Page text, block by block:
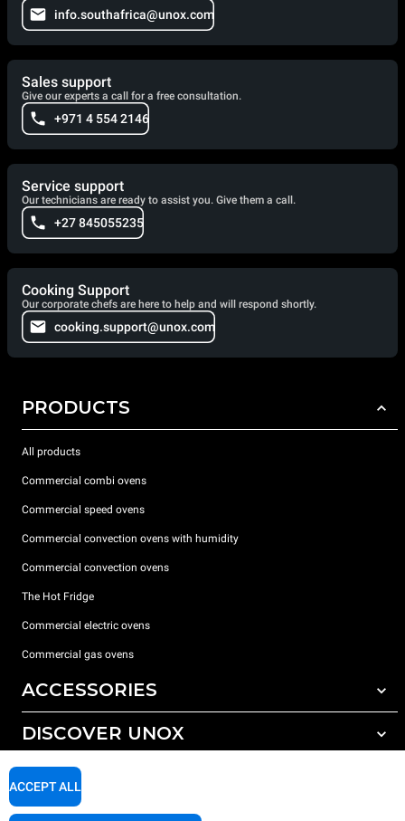
info.southafrica@unox.com
Sales support
Give our experts a call for a free consultation.
+971 4 554 2146
Service support
Our technicians are ready to assist you. Give them a call.
+27 845055235
Cooking Support
Our corporate chefs are here to help and will respond shortly.
cooking.support@unox.com
PRODUCTS
All products
Commercial combi ovens
Commercial speed ovens
Commercial convection ovens with humidity
Commercial convection ovens
The Hot Fridge
Commercial electric ovens
Commercial gas ovens
ACCESSORIES
All accessories
Detergents for manual washing
DISCOVER UNOX
Our offices around the world
SUPPORT
ACCEPT ALL